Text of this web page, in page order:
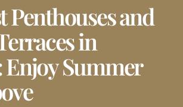
Penthouses and
in
Summer